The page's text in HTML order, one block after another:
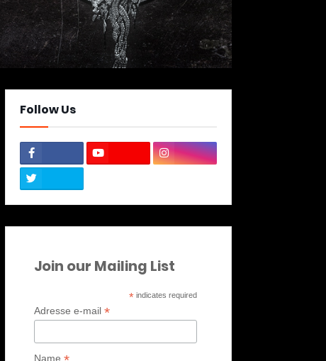
Follow Us
Join our Mailing List
* indicates required
Adresse e-mail *
Name